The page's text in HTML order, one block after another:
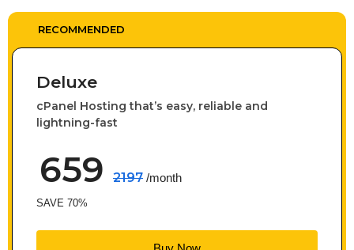
Deluxe
cPanel Hosting that’s easy, reliable and
lightning-fast
659 2197 /month
SAVE 70%
RECOMMENDED